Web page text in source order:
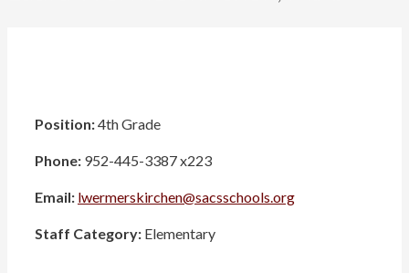
Position:4th Grade
Phone: 952-445-3387 x223
Email: lwermerskirchen@sacsschools.org
Staff Category: Elementary